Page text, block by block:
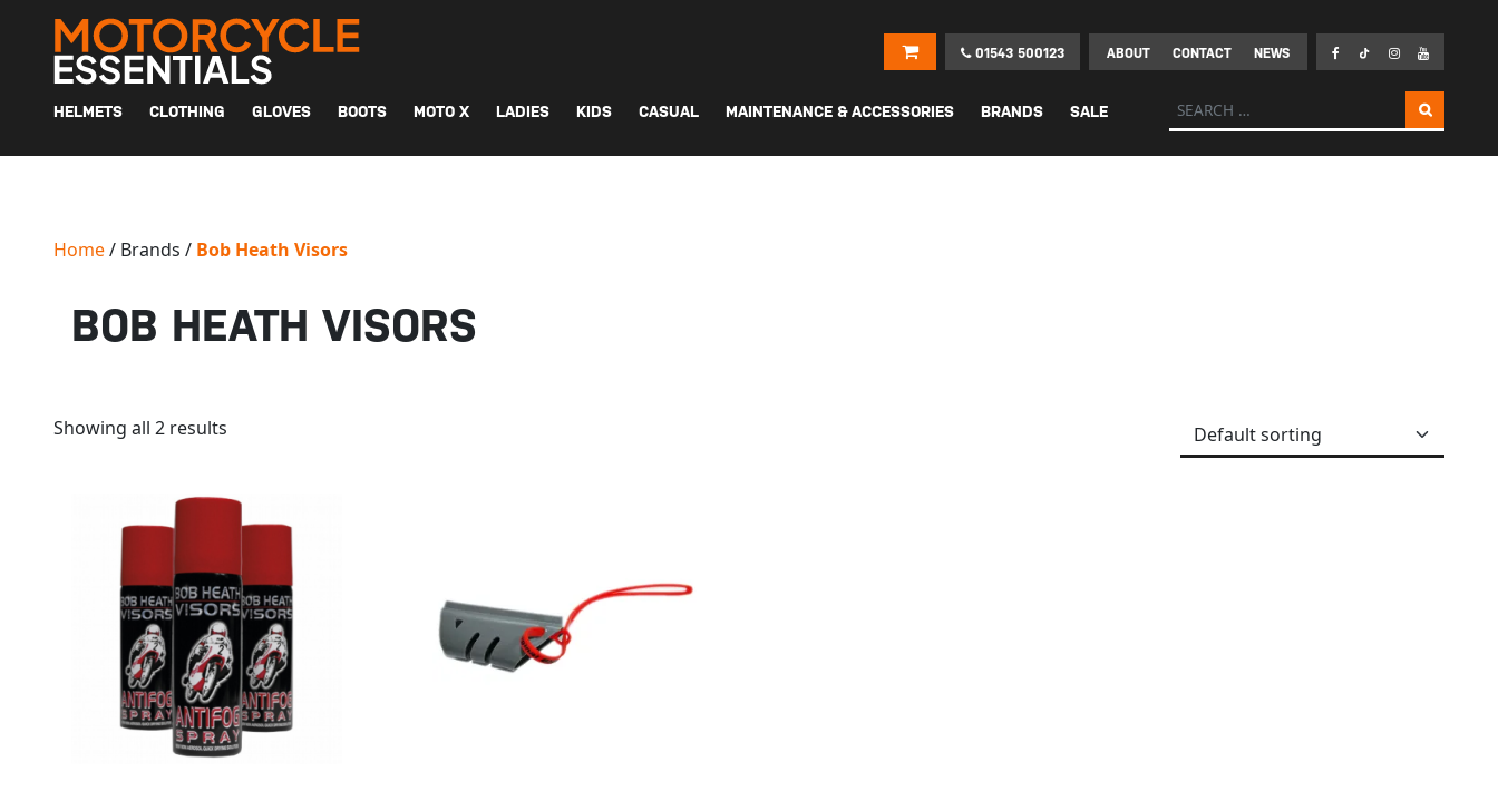
MAIN NAVIGATION
01543 500123 ABOUT CONTACT NEWS
HELMETS CLOTHING GLOVES BOOTS MOTO X LADIES KIDS CASUAL MAINTENANCE & ACCESSORIES BRANDS SALE Search for:
Home/ Brands / Bob Heath Visors
BOB HEATH VISORS
Showing all 2 results